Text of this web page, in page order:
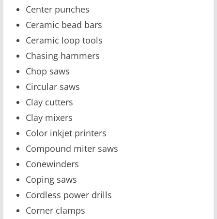
Center punches
Ceramic bead bars
Ceramic loop tools
Chasing hammers
Chop saws
Circular saws
Clay cutters
Clay mixers
Color inkjet printers
Compound miter saws
Conewinders
Coping saws
Cordless power drills
Corner clamps